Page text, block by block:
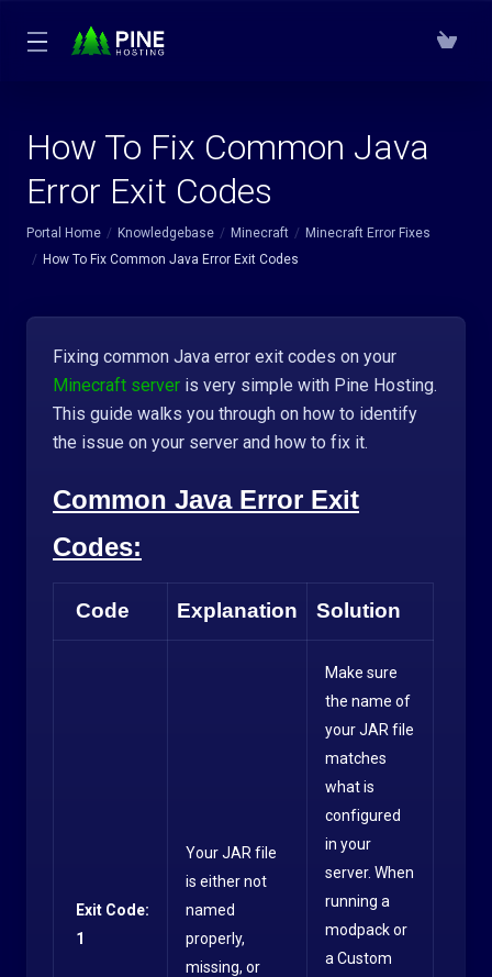
How To Fix Common Java
Error Exit Codes
Portal Home Knowledgebase Minecraft
Minecraft Error Fixes
How To Fix Common Java Error Exit Codes
Fixing common Java error exit codes on your
Minecraft server is very simple with Pine Hosting.
This guide walks you through on how to identify
the issue on your server and how to fix it.
Common Java Error Exit
Codes:
Code Explanation Solution
Exit Code:
1
Your JAR file
is either not
named
properly,
missing, or
Make sure
the name of
your JAR file
matches
what is
configured
in your
server. When
running a
modpack or
a Custom